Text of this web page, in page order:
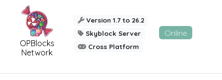
OPBlocks
Network
Version 1.7 to 26.2
Skyblock Server
Cross Platform
Online